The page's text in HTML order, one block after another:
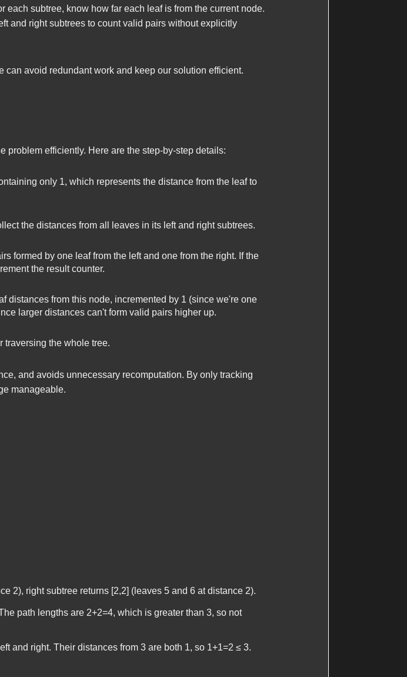
each subtree, know how far each leaf is from the current node.
and right subtrees to count valid pairs without explicitly
can avoid redundant work and keep our solution efficient.
problem efficiently. Here are the step-by-step details:
only 1, which represents the distance from the leaf to
the distances from all leaves in its left and right subtrees.
formed by one leaf from the left and one from the right. If the
the result counter.
distances from this node, incremented by 1 (since we're one
larger distances can't form valid pairs higher up.
traversing the whole tree.
and avoids unnecessary recomputation. By only tracking
manageable.
2), right subtree returns [2,2] (leaves 5 and 6 at distance 2).
path lengths are 2+2=4, which is greater than 3, so not
and right. Their distances from 3 are both 1, so 1+1=2 ≤ 3.